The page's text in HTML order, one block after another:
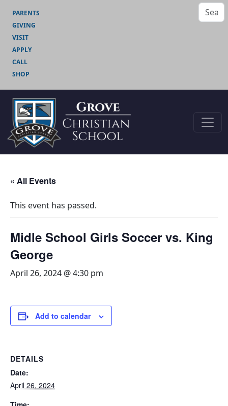
PARENTS
GIVING
VISIT
APPLY
CALL
SHOP
« All Events
This event has passed.
Midle School Girls Soccer vs. King
George
April 26, 2024 @ 4:30 pm
Add to calendar
DETAILS
Date:
April 26, 2024